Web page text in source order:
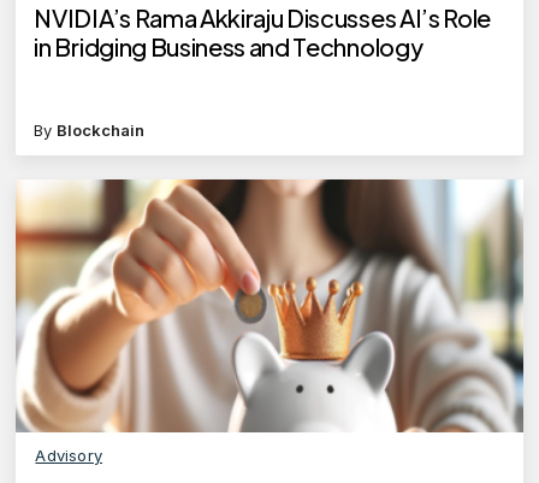
NVIDIA’s Rama Akkiraju Discusses AI’s Role
in Bridging Business and Technology
By Blockchain
Advisory